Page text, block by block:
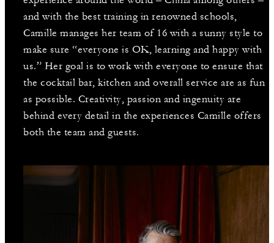
and with the best training in renowned schools,
Camille manages her team of 16 with a sunny style to
make sure “everyone is OK, learning and happy with
us.” Her goal is to work with everyone to ensure that
the cocktail bar, kitchen and overall service are as fun
as possible. Creativity, passion and ingenuity are
behind every detail in the experiences Camille offers
both the team and guests.